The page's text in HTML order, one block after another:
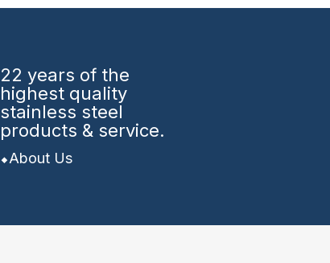
22 years of the
highest quality
stainless steel
products & service.
About Us